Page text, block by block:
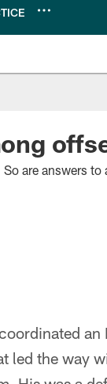
are answers
an
led the way